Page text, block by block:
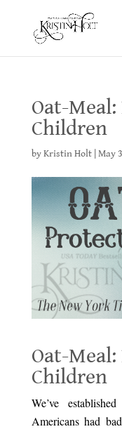
Oat-
Children
byKristin Holt| May
Oat-
Children
We’ve
Americans had